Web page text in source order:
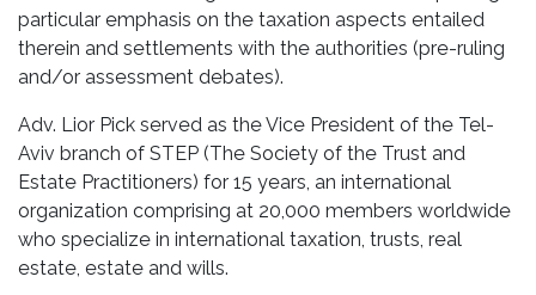
particular emphasis on the taxation aspects entailed
therein and settlements with the authorities (pre-ruling
and/or assessment debates).
Adv. Lior Pick served as the Vice President of the Tel-
Aviv branch of STEP (The Society of the Trust and
Estate Practitioners) for 15 years, an international
organization comprising at 20,000 members worldwide
who specialize in international taxation, trusts, real
estate, estate and wills.